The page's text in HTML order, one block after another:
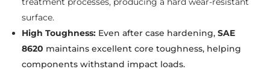
surface.
High Toughness: Even after case hardening,SAE
8620 maintains excellent core toughness, helping
components withstand impact loads.